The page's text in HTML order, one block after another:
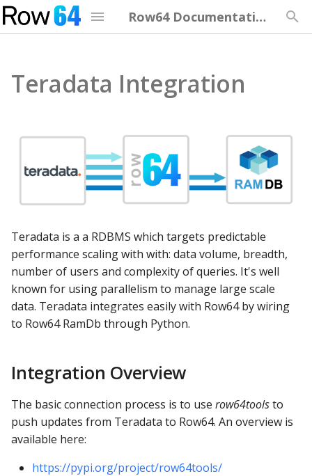
Row64 Documentation
r
t
s
c
h
Welcome to Version 3.5
Installation
Overview
Cloud
Troubleshooting
Row64 Optimization
Server Hardware
Browser Hardware
Security
Security Overview
Server Management
Upgrade Row64
Upgrading from
Training
Training Overview
Connect Studio to Server
Studio Examples
Client Hotkeys
Getting Started
Functions Quick
Reference
Number Formatting
Regex
API Docs
API Overview
Integration Overview
Install Pip Libraries
Download Teradata
Integration
Teradata Integration
Teradata is a a RDBMS which targets predictable
performance scaling with with: data volume, breadth,
number of users and complexity of queries. It's well
known for using parallelism to manage large scale
data. Teradata integrates easily with Row64 by wiring
to Row64 RamDb through Python.
Integration Overview
The basic connection process is to use row64toolsto
push updates from Teradata to Row64. An overview is
available here:
https://pypi.org/project/row64tools/